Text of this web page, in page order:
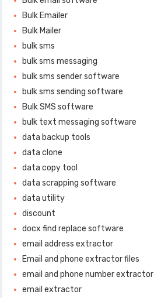
Bulk Emailer
Bulk Mailer
bulk sms
bulk sms messaging
bulk sms sender software
bulk sms sending software
Bulk SMS software
bulk text messaging software
data backup tools
data clone
data copy tool
data scrapping software
data utility
discount
docx find replace software
email address extractor
Email and phone extractor files
email and phone number extractor
email extractor